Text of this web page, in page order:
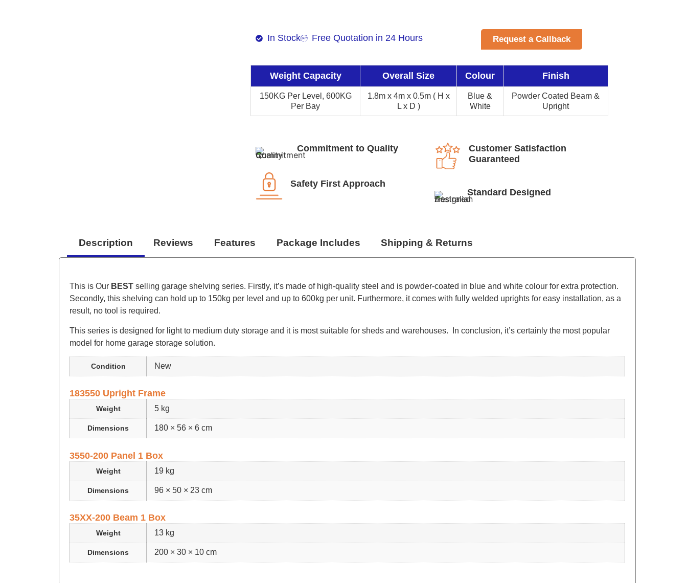
In Stock Free Quotation in 24 Hours Request a Callback
Weight Capacity Overall Size Colour Finish
150KG Per Level, 600KG
Per Bay
1.8m x 4m x 0.5m ( H x
L x D )
Blue &
White
Powder Coated Beam &
Upright
Commitment to Quality
Safety First Approach
Customer Satisfaction
Guaranteed
Standard Designed
Description Reviews Features Package Includes Shipping & Returns
This is Our BEST selling garage shelving series. Firstly, it’s made of high-quality steel and is powder-coated in blue and white colour for extra protection.
Secondly, this shelving can hold up to 150kg per level and up to 600kg per unit. Furthermore, it comes with fully welded uprights for easy installation, as a
result, no tool is required.
This series is designed for light to medium duty storage and it is most suitable for sheds and warehouses. In conclusion, it’s certainly the most popular
model for home garage storage solution.
Condition New
183550 Upright Frame
Weight 5 kg
Dimensions 180 × 56 × 6 cm
3550-200 Panel 1 Box
Weight 19 kg
Dimensions 96 × 50 × 23 cm
35XX-200 Beam 1 Box
Weight 13 kg
Dimensions 200 × 30 × 10 cm